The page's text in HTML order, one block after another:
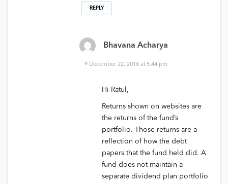
REPLY
Bhavana Acharya
December 22, 2016 at 5:44 pm
Hi Ratul,
Returns shown on websites are
the returns of the fund’s
portfolio. Those returns are a
reflection of how the debt
papers that the fund held did. A
fund does not maintain a
separate dividend plan portfolio